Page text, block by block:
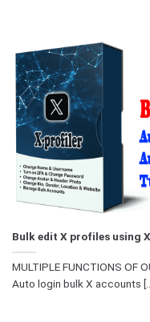
Bulk edit X profiles using
MULTIPLE FUNCTIONS OF
Auto login bulk X accounts